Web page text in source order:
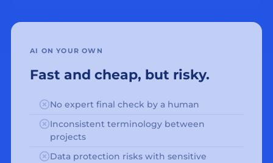
AI ON YOUR OWN
Fast and cheap, but risky.
No expert final check by a human
Inconsistent terminology between
projects
Data protection risks with sensitive